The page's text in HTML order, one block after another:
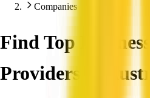
Companies
Find Top
Providers in